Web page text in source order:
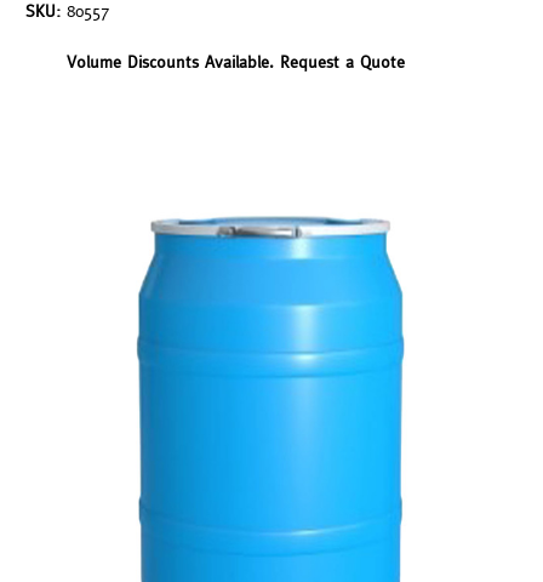
SKU: 80557
Volume Discounts Available. Request a Quote